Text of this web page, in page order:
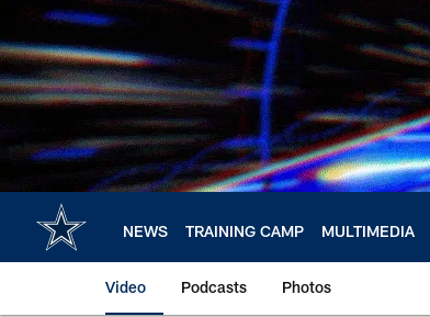
main
content
NEWS TRAINING CAMP MULTIMEDIA
Video Podcasts Photos